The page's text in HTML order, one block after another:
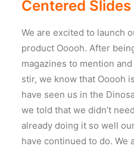
Centered Slides
We are excited to launch
product Ooooh. After
magazines to mention
stir, we know that Ooooh
have seen us in the
we told that we didn’t
already doing it so well
have continued to do. We